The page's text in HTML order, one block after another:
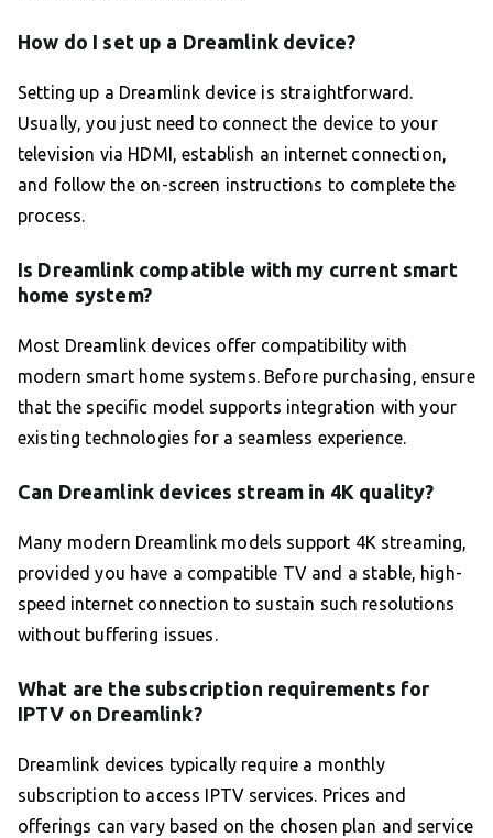
How do I set up a Dreamlink device?
Setting up a Dreamlink device is straightforward.
Usually, you just need to connect the device to your
television via HDMI, establish an internet connection,
and follow the on-screen instructions to complete the
process.
Is Dreamlink compatible with my current smart
home system?
Most Dreamlink devices offer compatibility with
modern smart home systems. Before purchasing, ensure
that the specific model supports integration with your
existing technologies for a seamless experience.
Can Dreamlink devices stream in 4K quality?
Many modern Dreamlink models support 4K streaming,
provided you have a compatible TV and a stable, high-
speed internet connection to sustain such resolutions
without buffering issues.
What are the subscription requirements for
IPTV on Dreamlink?
Dreamlink devices typically require a monthly
subscription to access IPTV services. Prices and
offerings can vary based on the chosen plan and service